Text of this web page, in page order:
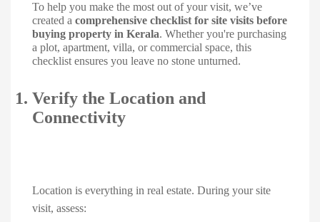
To help you make the most out of your visit, we’ve
created a comprehensive checklist for site visits before
buying property in Kerala. Whether you're purchasing
a plot, apartment, villa, or commercial space, this
checklist ensures you leave no stone unturned.
1. Verify the Location and
Connectivity
Location is everything in real estate. During your site
visit, assess: